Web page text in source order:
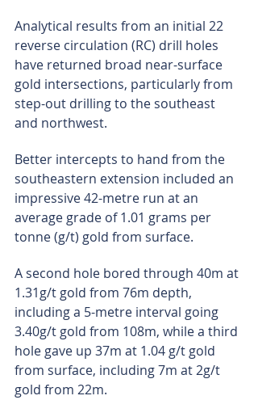
Analytical results from an initial 22
reverse circulation (RC) drill holes
have returned broad near-surface
gold intersections, particularly from
step-out drilling to the southeast
and northwest.
Better intercepts to hand from the
southeastern extension included an
impressive 42-metre run at an
average grade of 1.01 grams per
tonne (g/t) gold from surface.
A second hole bored through 40m at
1.31g/t gold from 76m depth,
including a 5-metre interval going
3.40g/t gold from 108m, while a third
hole gave up 37m at 1.04 g/t gold
from surface, including 7m at 2g/t
gold from 22m.